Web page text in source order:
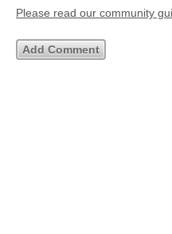
Please read our community